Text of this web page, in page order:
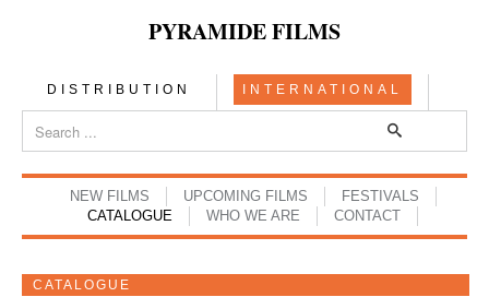
PYRAMIDE FILMS
DISTRIBUTION INTERNATIONAL
NEW FILMS UPCOMING FILMS
FESTIVALS
CATALOGUE
WHO WE ARE CONTACT
CATALOGUE